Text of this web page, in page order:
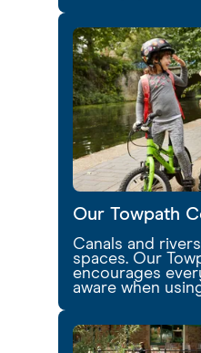
Our Towpath
Canals and
spaces. Our
encourages
aware when